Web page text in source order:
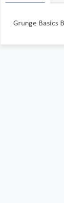
Grunge Basics